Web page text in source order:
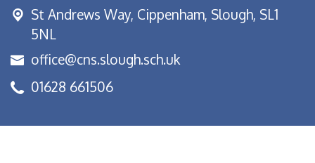
St Andrews Way, Cippenham, Slough, SL1
5NL
office@cns.slough.sch.uk
01628 661506